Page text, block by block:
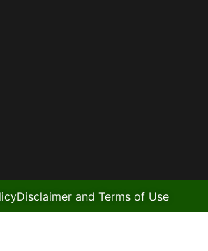
Disclaimer and Terms of Use